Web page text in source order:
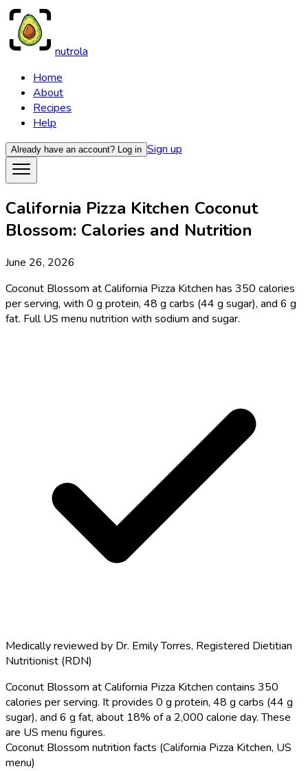
nutrola
Home
About
Recipes
Help
Already have an account? Log in Sign up
California Pizza Kitchen Coconut
Blossom: Calories and Nutrition
June 26, 2026
Coconut Blossom at California Pizza Kitchen has 350 calories
per serving, with 0 g protein, 48 g carbs (44 g sugar), and 6 g
fat. Full US menu nutrition with sodium and sugar.
Medically reviewed by Dr. Emily Torres, Registered Dietitian
Nutritionist (RDN)
Coconut Blossom at California Pizza Kitchen contains 350
calories per serving. It provides 0 g protein, 48 g carbs (44 g
sugar), and 6 g fat, about 18% of a 2,000 calorie day. These
are US menu figures.
Coconut Blossom nutrition facts (California Pizza Kitchen, US
menu)